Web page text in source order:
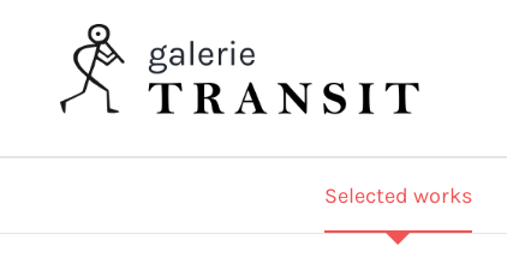
Selected works